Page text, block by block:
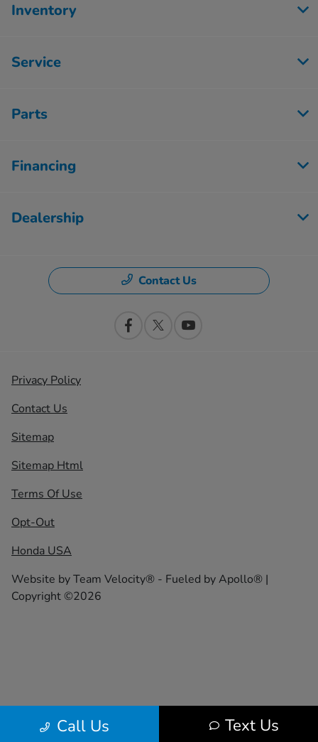
Call Us Text Us
Inventory
Service
Parts
Financing
Dealership
Contact Us
Privacy Policy
Contact Us
Sitemap
Sitemap Html
Terms Of Use
Opt-Out
Honda USA
Website byTeam Velocity® - Fueled by Apollo® |
Copyright ©2026